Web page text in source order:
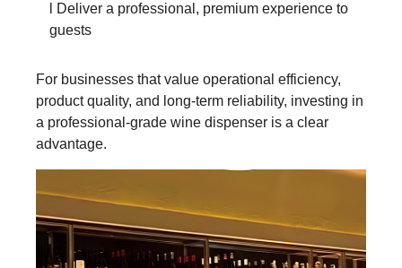
l Deliver a professional, premium experience to
guests
For businesses that value operational efficiency,
product quality, and long-term reliability, investing in
a professional-grade wine dispenser is a clear
advantage.